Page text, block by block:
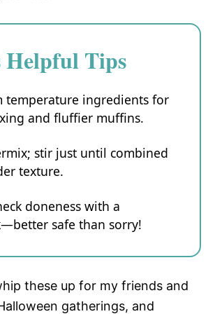
Helpful Tips
temperature ingredients for
and fluffier muffins.
stir just until combined
texture.
doneness with a
safe than sorry!
these up for my friends and
gatherings, and